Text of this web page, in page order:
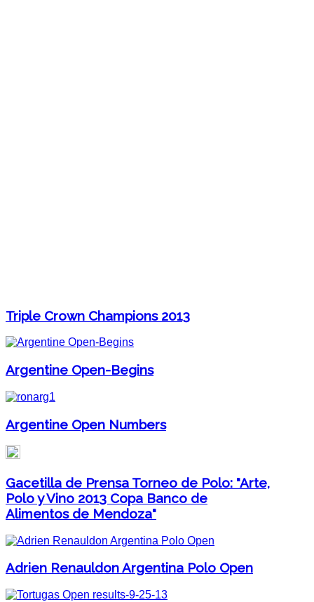
Triple Crown Champions 2013
Argentine Open-Begins
Argentine Open Numbers
Gacetilla de Prensa Torneo de Polo: "Arte,
Polo y Vino 2013 Copa Banco de
Alimentos de Mendoza"
Adrien Renauldon Argentina Polo Open